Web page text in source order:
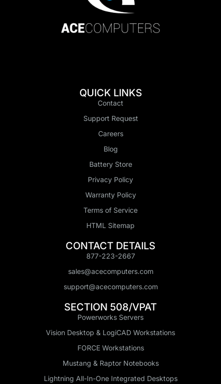
QUICK LINKS
Contact
Support Request
Careers
Blog
Battery Store
Privacy Policy
Warranty Policy
Terms of Service
HTML Sitemap
CONTACT DETAILS
877-223-2667
sales@acecomputers.com
support@acecomputers.com
SECTION 508/VPAT
Powerworks Servers
Vision Desktop & LogiCAD Workstations
FORCE Workstations
Mustang & Raptor Notebooks
Lightning All-In-One Integrated Desktops